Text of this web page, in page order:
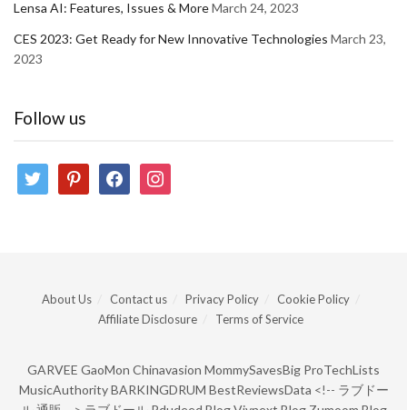
Lensa AI: Features, Issues & MoreMarch 24, 2023
CES 2023: Get Ready for New Innovative Technologies March 23,
2023
Follow us
twitter pinterestfacebookinstagram
About Us Contact us Privacy Policy
Cookie Policy
Affiliate Disclosure
Terms of Service
GARVEE GaoMon Chinavasion MommySavesBig ProTechLists
MusicAuthority BARKINGDRUM BestReviewsData <!-- ラブドー